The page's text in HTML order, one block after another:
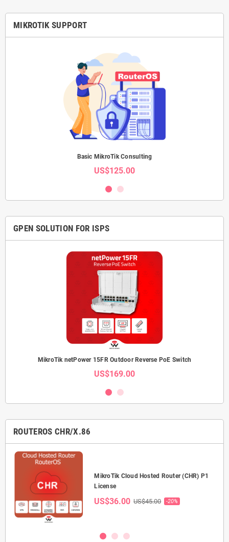
MIKROTIK SUPPORT
Basic MikroTik Consulting
US$125.00
GPEN SOLUTION FOR ISPS
MikroTik netPower 15FR Outdoor Reverse PoE Switch
US$169.00
ROUTEROS CHR/X.86
MikroTik Cloud Hosted Router (CHR) P1
License
US$36.00 US$45.00 -20%
console, CPU + PCB temperature +
RoHS — no FCC, no IC. Includes 2×
IEC cords, cable management
brackets, rackmount ears, K-48
fastening set. Free software
updates for life of product or
minimum 5 years from purchase.